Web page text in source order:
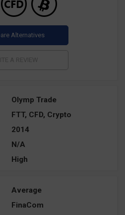
Olymp Trade
FTT, CFD, Crypto
2014
N/A
High
Average
FinaCom